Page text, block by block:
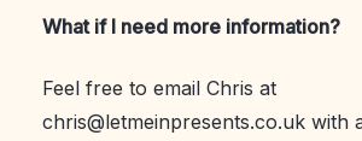
What if I need more information?
Feel free to email Chris at
chris@letmeinpresents.co.uk with